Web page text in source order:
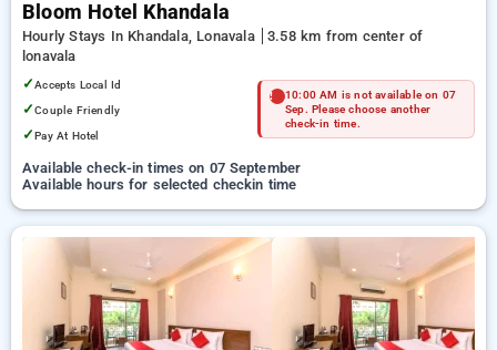
Bloom Hotel Khandala
Hourly Stays In Khandala, Lonavala
3.58 km from center of
lonavala
✓Accepts Local Id
✓Couple Friendly
✓Pay At Hotel
10:00 AM is not available on 07
Sep. Please choose another
check-in time.
Available check-in times on 07 September
Available hours for selected checkin time